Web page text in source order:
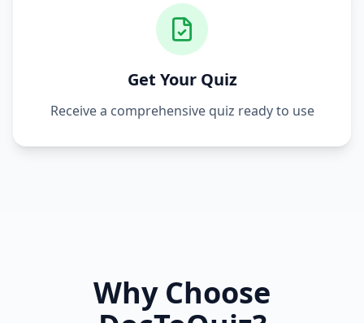
Get Your Quiz
Receive a comprehensive quiz ready to use
Why Choose